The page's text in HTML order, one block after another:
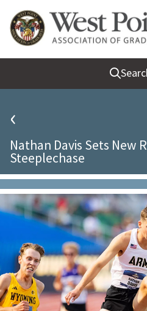
Quick Links
Be Thou at Peace
Find a Grad
Sallyport
Grad News
Profile Updates
Classes
Societies
Support West Point
Class Rings
‹
Nathan Davis Sets New
Steeplechase